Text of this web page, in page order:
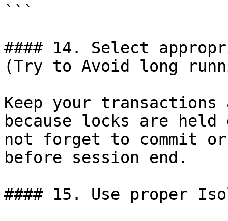
```
#### 14. Select
(Try to Avoid long
Keep your
because locks are
not forget to commit
before session end.
#### 15. Use proper